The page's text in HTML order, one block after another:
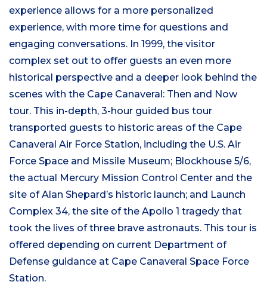
experience allows for a more personalized
experience, with more time for questions and
engaging conversations. In 1999, the visitor
complex set out to offer guests an even more
historical perspective and a deeper look behind the
scenes with the Cape Canaveral: Then and Now
tour. This in-depth, 3-hour guided bus tour
transported guests to historic areas of the Cape
Canaveral Air Force Station, including the U.S. Air
Force Space and Missile Museum; Blockhouse 5/6,
the actual Mercury Mission Control Center and the
site of Alan Shepard’s historic launch; and Launch
Complex 34, the site of the Apollo 1 tragedy that
took the lives of three brave astronauts. This tour is
offered depending on current Department of
Defense guidance at Cape Canaveral Space Force
Station.